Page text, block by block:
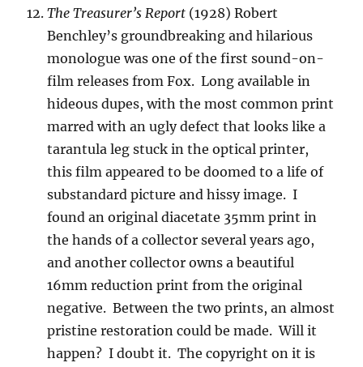
The Treasurer’s Report (1928) Robert
Benchley’s groundbreaking and hilarious
monologue was one of the first sound-on-
film releases from Fox. Long available in
hideous dupes, with the most common print
marred with an ugly defect that looks like a
tarantula leg stuck in the optical printer,
this film appeared to be doomed to a life of
substandard picture and hissy image. I
found an original diacetate 35mm print in
the hands of a collector several years ago,
and another collector owns a beautiful
16mm reduction print from the original
negative. Between the two prints, an almost
pristine restoration could be made. Will it
happen? I doubt it. The copyright on it is